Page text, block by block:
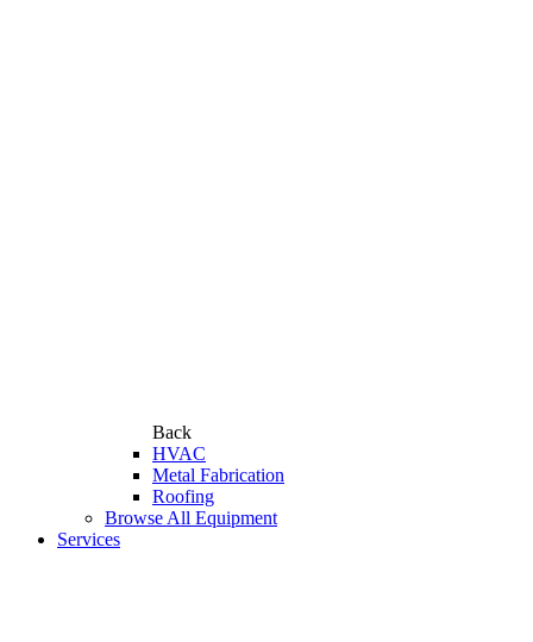
Back
HVAC
Metal Fabrication
Roofing
Browse All Equipment
Services